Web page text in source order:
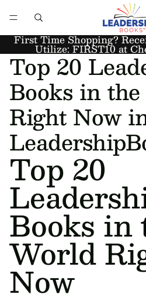
First Time Shopping?
Utilize: FIRST10 at
Top 20
Books in
Right Now
Top 20
Books in
World
Now